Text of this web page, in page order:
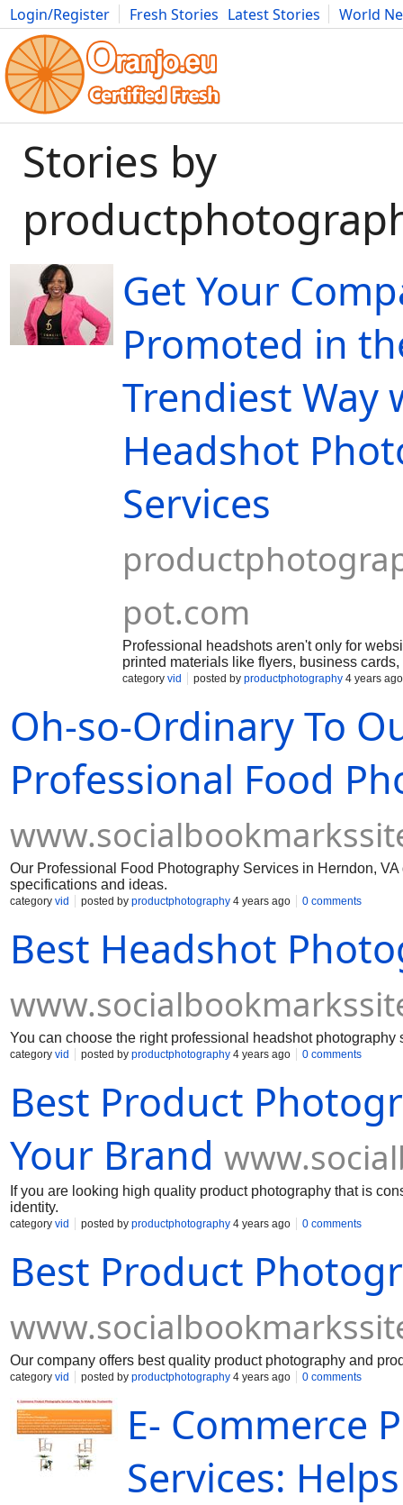
Login/Register Fresh Stories Latest Stories
World
Movies Anime Music Art Cars Advice Science
Stories by
Get Your
Promoted in
Trendiest Way
Headshot
Services
pot.com
Professional headshots aren't only for
printed materials like flyers, business
have total control over the final digital
category vid posted by productphotography 4 years ago
Oh-so-Ordinary To
Professional Food
Our Professional Food Photography Services in Herndon,
specifications and ideas.
category vid posted by productphotography 4 years ago 0 comments
Best Headshot
You can choose the right professional headshot
category vid posted by productphotography 4 years ago 0 comments
Best Product
Your Brand
If you are looking high quality product photography that is
identity.
category vid posted by productphotography 4 years ago 0 comments
Best Product
Our company offers best quality product photography and
category vid posted by productphotography 4 years ago 0 comments
E- Commerce
Services: